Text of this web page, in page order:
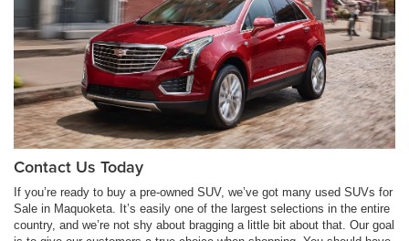
Contact Us Today
If you’re ready to buy a pre-owned SUV, we’ve got many used SUVs for
Sale in Maquoketa. It’s easily one of the largest selections in the entire
country, and we’re not shy about bragging a little bit about that. Our goal